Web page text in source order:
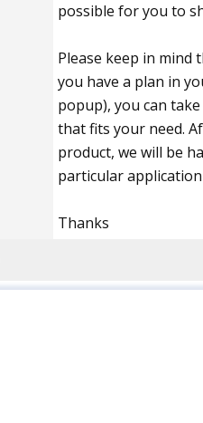
possible for you to
Please keep in mind
you have a plan in
popup), you can
that fits your need.
product, we will be
particular
Thanks